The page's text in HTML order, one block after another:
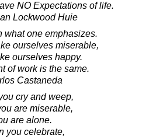
NO Expectations of life.
Lockwood Huie
what one emphasizes.
ourselves miserable,
ourselves happy.
of work is the same.
Castaneda
cry and weep,
are miserable,
are alone.
you celebrate,